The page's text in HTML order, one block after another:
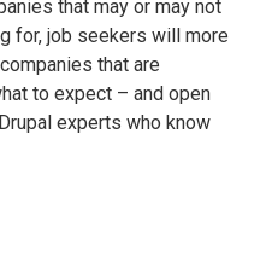
that may or may not
for, job seekers will more
that are
to expect – and open
experts who know